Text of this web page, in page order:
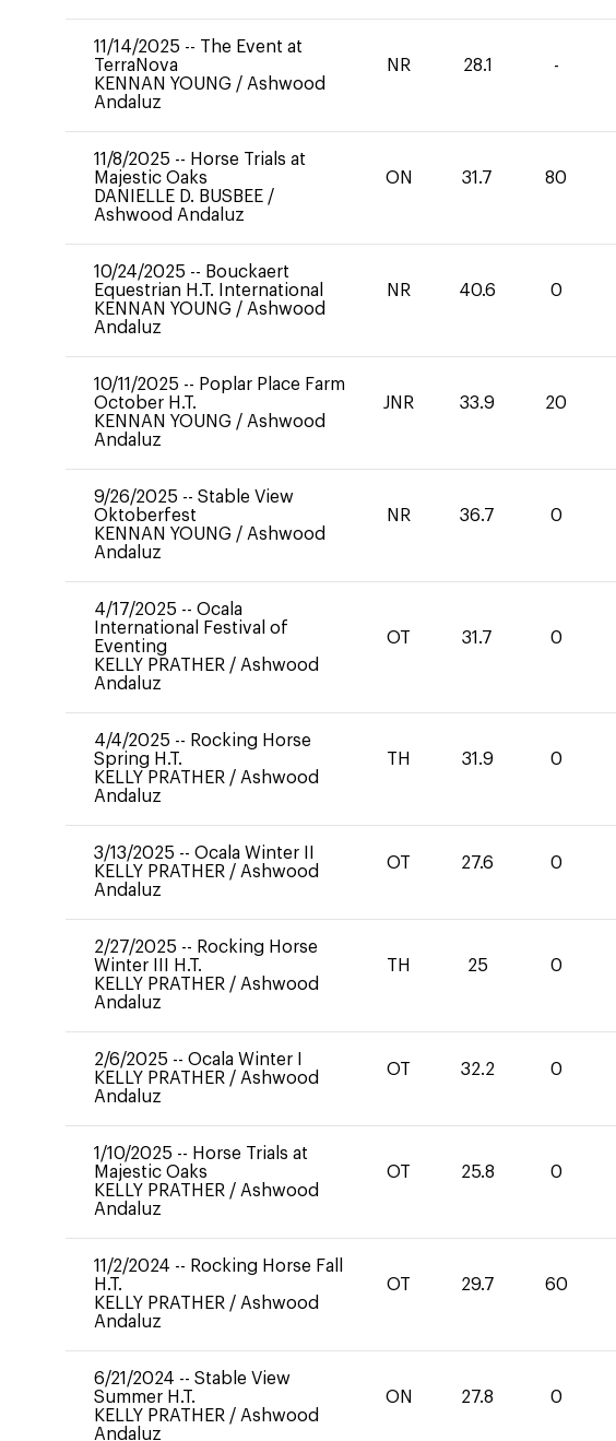
11/14/2025 -- The Event at
TerraNova
KENNAN YOUNG / Ashwood
Andaluz
NR 28.1 -
11/8/2025 -- Horse Trials at
Majestic Oaks
DANIELLE D. BUSBEE /
Ashwood Andaluz
ON 31.7 80
10/24/2025 -- Bouckaert
Equestrian H.T. International
KENNAN YOUNG / Ashwood
Andaluz
NR 40.6 0
10/11/2025 -- Poplar Place Farm
October H.T.
KENNAN YOUNG / Ashwood
Andaluz
JNR 33.9 20
9/26/2025 -- Stable View
Oktoberfest
KENNAN YOUNG / Ashwood
Andaluz
NR 36.7 0
4/17/2025 -- Ocala
International Festival of
Eventing
KELLY PRATHER / Ashwood
Andaluz
OT 31.7 0
4/4/2025 -- Rocking Horse
Spring H.T.
KELLY PRATHER / Ashwood
Andaluz
TH 31.9 0
3/13/2025 -- Ocala Winter II
KELLY PRATHER / Ashwood
Andaluz
OT 27.6 0
2/27/2025 -- Rocking Horse
Winter III H.T.
KELLY PRATHER / Ashwood
Andaluz
TH 25 0
2/6/2025 -- Ocala Winter I
KELLY PRATHER / Ashwood
Andaluz
OT 32.2 0
1/10/2025 -- Horse Trials at
Majestic Oaks
KELLY PRATHER / Ashwood
Andaluz
OT 25.8 0
11/2/2024 -- Rocking Horse Fall
H.T.
KELLY PRATHER / Ashwood
Andaluz
OT 29.7 60
6/21/2024 -- Stable View
Summer H.T.
KELLY PRATHER / Ashwood
Andaluz
ON 27.8 0